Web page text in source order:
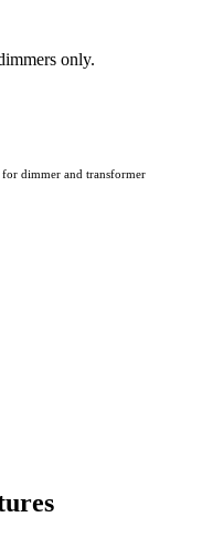
only.
dimmer and transformer